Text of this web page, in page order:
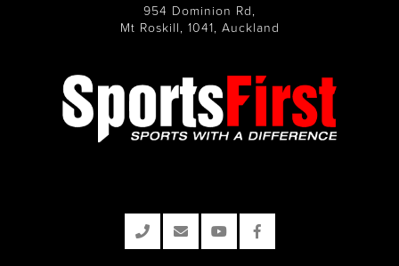
954 Dominion Rd,
Mt Roskill, 1041, Auckland